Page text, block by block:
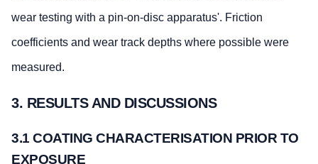
wear testing with a pin-on-disc apparatus'. Friction
coefficients and wear track depths where possible were
measured.
3. RESULTS AND DISCUSSIONS
3.1 COATING CHARACTERISATION PRIOR TO
EXPOSURE